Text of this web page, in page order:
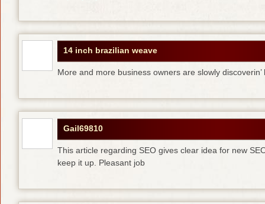
14 inch brazilian weave
More and more business owners are slowly
Gail69810
This article regarding SEO gives clear idea for new
keep it up. Pleasant job